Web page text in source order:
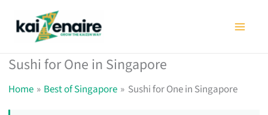
Sushi for One in Singapore
Home Best of Singapore Sushi for One in Singapore